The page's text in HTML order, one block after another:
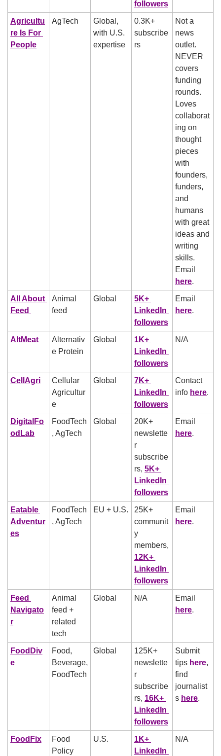
followers
Agricultu
re Is For
People
AgTech
Global,
with U.S.
expertise
0.3K+
subscribe
rs
Not a
news
outlet.
NEVER
covers
funding
rounds.
Loves
collaborat
ing on
thought
pieces
with
founders,
funders,
and
humans
with great
ideas and
writing
skills.
here.
All About
Feed
Animal
feed
Global
5K+
LinkedIn
followers
here.
AltMeat
Alternativ
e Protein
Global
1K+
LinkedIn
followers
N/A
CellAgri
Cellular
Agricultur
e
Global
7K+
LinkedIn
followers
Contact
info here.
DigitalFo
odLab
FoodTech
, AgTech
Global
20K+
newslette
r
subscribe
rs, 5K+
LinkedIn
followers
here.
Eatable
Adventur
es
FoodTech
, AgTech
EU + U.S.
25K+
communit
y
12K+
LinkedIn
followers
here.
Feed
Navigato
r
Animal
feed +
related
tech
Global N/A
here.
FoodDiv
e
Food,
Beverage,
FoodTech
Global
125K+
newslette
r
subscribe
rs, 16K+
LinkedIn
followers
Submit
tips here,
find
journalist
s here.
FoodFix
Food
Policy
U.S.
1K+
LinkedIn
N/A